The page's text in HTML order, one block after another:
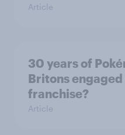
Article
30 years of
Britons
franchise?
Article